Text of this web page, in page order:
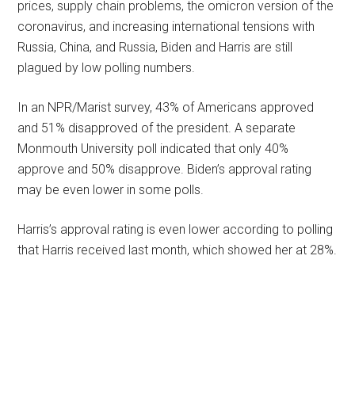
prices, supply chain problems, the omicron version of the
coronavirus, and increasing international tensions with
Russia, China, and Russia, Biden and Harris are still
plagued by low polling numbers.
In an NPR/Marist survey, 43% of Americans approved
and 51% disapproved of the president. A separate
Monmouth University poll indicated that only 40%
approve and 50% disapprove. Biden’s approval rating
may be even lower in some polls.
Harris’s approval rating is even lower according to polling
that Harris received last month, which showed her at 28%.